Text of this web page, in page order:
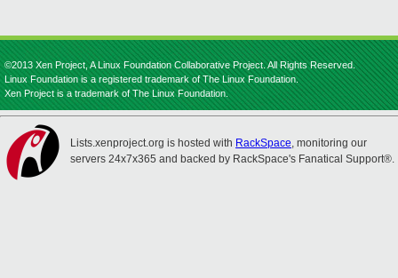
©2013 Xen Project, A Linux Foundation Collaborative Project. All Rights Reserved.
Linux Foundation is a registered trademark of The Linux Foundation.
Xen Project is a trademark of The Linux Foundation.
Lists.xenproject.org is hosted with RackSpace, monitoring our
servers 24x7x365 and backed by RackSpace's Fanatical Support®.